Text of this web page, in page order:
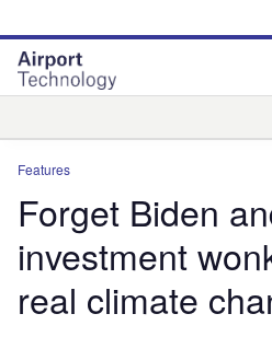
site
menu
page
content
Features
Forget Biden
investment
real climate